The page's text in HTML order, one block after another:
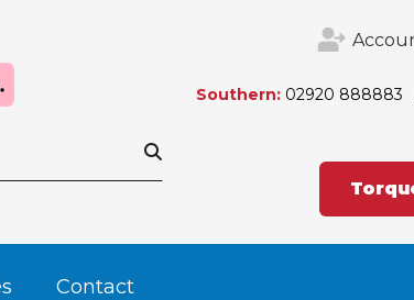
Southern: 02920 888883
Contact